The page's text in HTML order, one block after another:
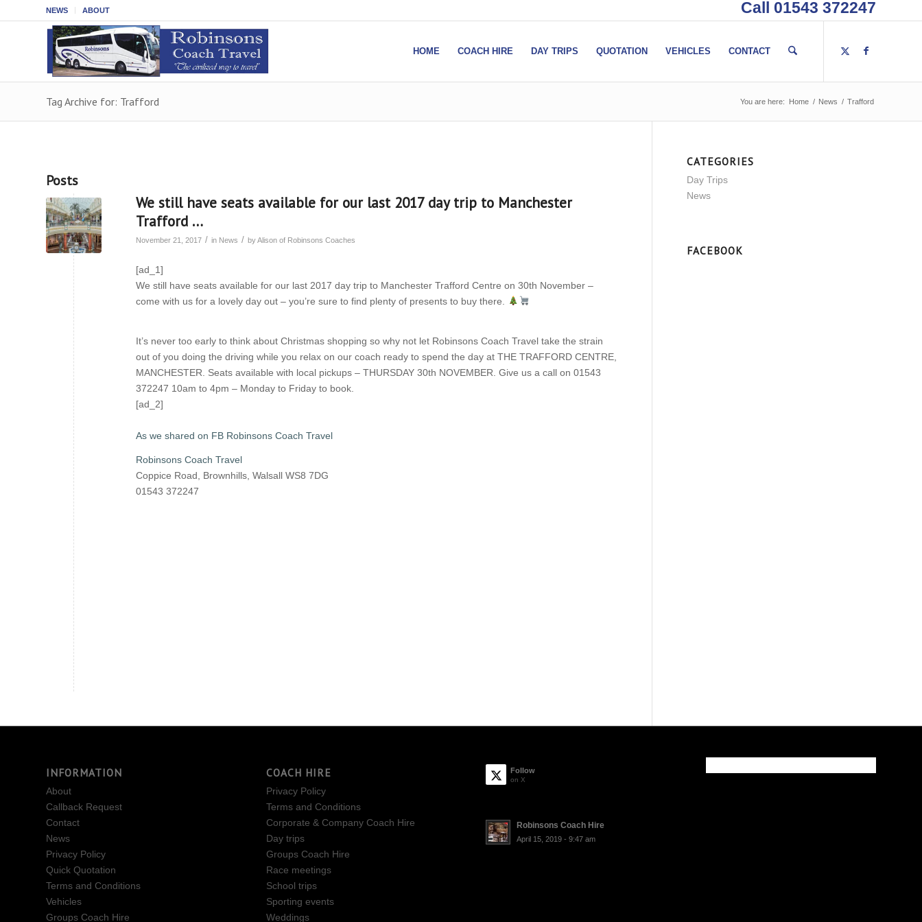
NEWS ABOUT Call 01543 372247
HOME COACH HIRE DAY TRIPS QUOTATION VEHICLES CONTACT
Tag Archive for: Trafford You are here: Home / News / Trafford
Posts
We still have seats available for our last 2017 day trip to Manchester
Trafford …
November 21, 2017 / in News / byAlison of Robinsons Coaches
[ad_1]
We still have seats available for our last 2017 day trip to Manchester Trafford Centre on 30th November –
come with us for a lovely day out – you’re sure to find plenty of presents to buy there.
It’s never too early to think about Christmas shopping so why not let Robinsons Coach Travel take the strain
out of you doing the driving while you relax on our coach ready to spend the day at THE TRAFFORD CENTRE,
MANCHESTER. Seats available with local pickups – THURSDAY 30th NOVEMBER. Give us a call on 01543
372247 10am to 4pm – Monday to Friday to book.
[ad_2]
As we shared on FB Robinsons Coach Travel
Robinsons Coach Travel
Coppice Road, Brownhills, Walsall WS8 7DG
01543 372247
CATEGORIES
Day Trips
News
FACEBOOK
INFORMATION
About
Callback Request
Contact
News
Privacy Policy
Quick Quotation
Terms and Conditions
Vehicles
Groups Coach Hire
COACH HIRE
Privacy Policy
Terms and Conditions
Corporate & Company Coach Hire
Day trips
Groups Coach Hire
Race meetings
School trips
Sporting events
Weddings
Follow
on X
Robinsons Coach Hire
April 15, 2019 - 9:47 am